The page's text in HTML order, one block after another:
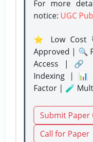
For more
notice: UGC
⭐ Low Cost
Approved | 🔍
Access | 🔗
Indexing | 📊
Factor | 🧪
Submit Paper
Call for Paper